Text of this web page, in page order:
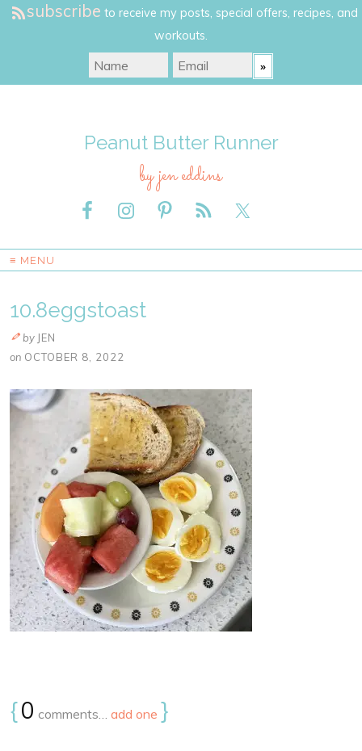
subscribe to receive my posts, special offers, recipes, and
workouts.
Peanut Butter Runner
by jen eddins
≡ MENU
10.8eggstoast
by JEN
on OCTOBER 8, 2022
{0 comments… add one }